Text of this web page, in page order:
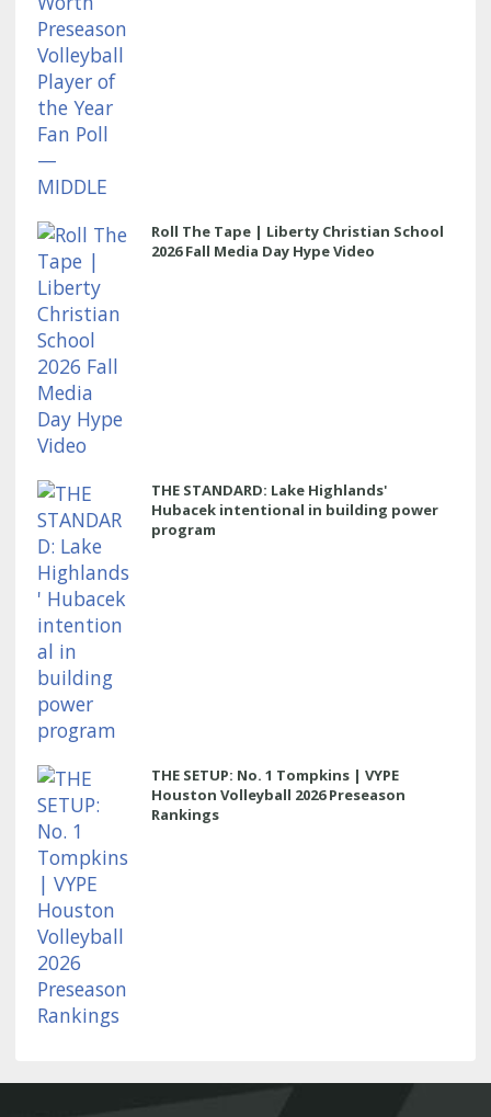
Roll The Tape | Liberty Christian School
2026 Fall Media Day Hype Video
THE STANDARD: Lake Highlands'
Hubacek intentional in building power
program
THE SETUP: No. 1 Tompkins | VYPE
Houston Volleyball 2026 Preseason
Rankings